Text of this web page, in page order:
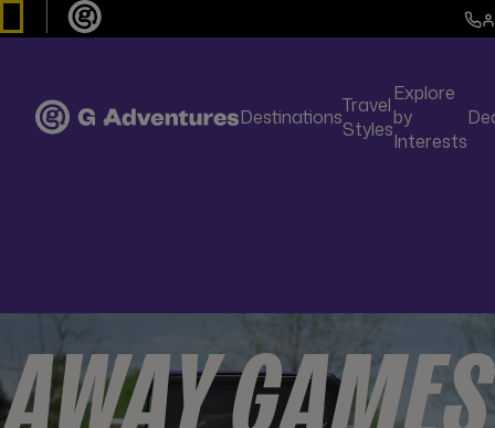
DestinationsTravel
Styles
Explore
by
Interests